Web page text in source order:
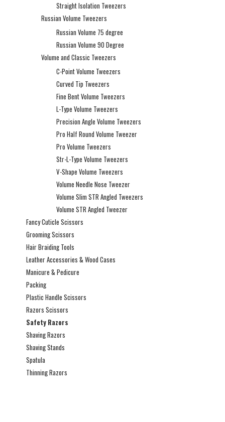
Straight Isolation Tweezers
Russian Volume Tweezers
Russian Volume 75 degree
Russian Volume 90 Degree
Volume and Classic Tweezers
C-Point Volume Tweezers
Curved Tip Tweezers
Fine Bent Volume Tweezers
L-Type Volume Tweezers
Precision Angle Volume Tweezers
Pro Half Round Volume Tweezer
Pro Volume Tweezers
Str-L-Type Volume Tweezers
V-Shape Volume Tweezers
Volume Needle Nose Tweezer
Volume Slim STR Angled Tweezers
Volume STR Angled Tweezer
Fancy Cuticle Scissors
Grooming Scissors
Hair Braiding Tools
Leather Accessories & Wood Cases
Manicure & Pedicure
Packing
Plastic Handle Scissors
Razors Scissors
Safety Razors
Shaving Razors
Shaving Stands
Spatula
Thinning Razors